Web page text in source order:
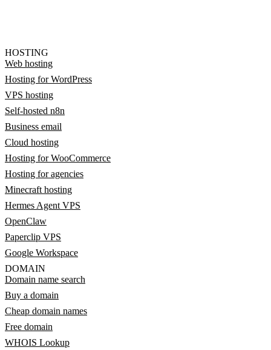
HOSTING
Web hosting
Hosting for WordPress
VPS hosting
Self-hosted n8n
Business email
Cloud hosting
Hosting for WooCommerce
Hosting for agencies
Minecraft hosting
Hermes Agent VPS
OpenClaw
Paperclip VPS
Google Workspace
DOMAIN
Domain name search
Buy a domain
Cheap domain names
Free domain
WHOIS Lookup